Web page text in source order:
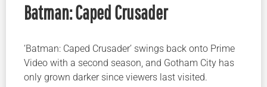
Batman: Caped Crusader
‘Batman: Caped Crusader’ swings back onto Prime
Video with a second season, and Gotham City has
only grown darker since viewers last visited.